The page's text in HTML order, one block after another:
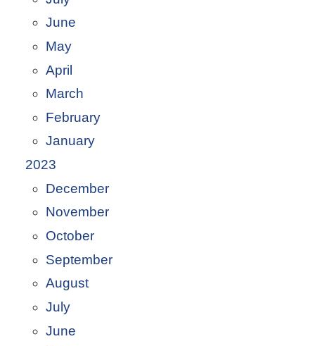
June
May
April
March
February
January
2023
December
November
October
September
August
July
June